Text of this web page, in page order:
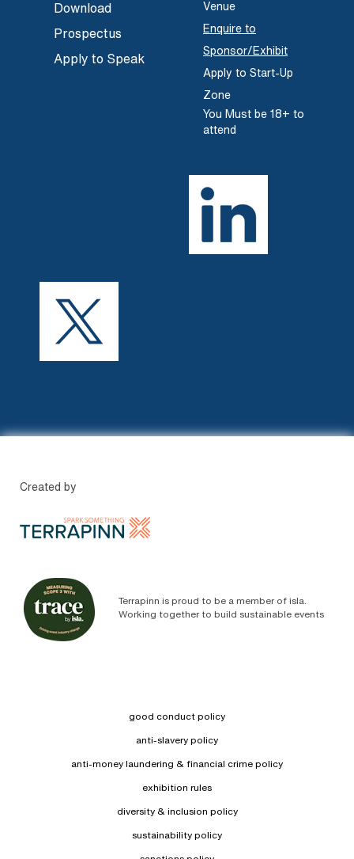
Download
Prospectus
Apply to Speak
Venue
Enquire to
Sponsor/Exhibit
Apply to Start-Up
Zone
You Must be 18+ to
attend
Created by
Terrapinn is proud to be a member of isla.
Working together to build sustainable events
good conduct policy
anti-slavery policy
anti-money laundering & financial crime policy
exhibition rules
diversity & inclusion policy
sustainability policy